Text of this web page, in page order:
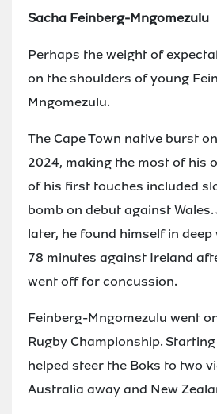
Sacha Feinberg-Mngomezulu
Perhaps the weight of
on the shoulders of young
Mngomezulu.
The Cape Town native burst
2024, making the most of his
of his first touches included
bomb on debut against
later, he found himself in
78 minutes against Ireland
went off for concussion.
Feinberg-Mngomezulu went
Rugby Championship.
helped steer the Boks to two
Australia away and New